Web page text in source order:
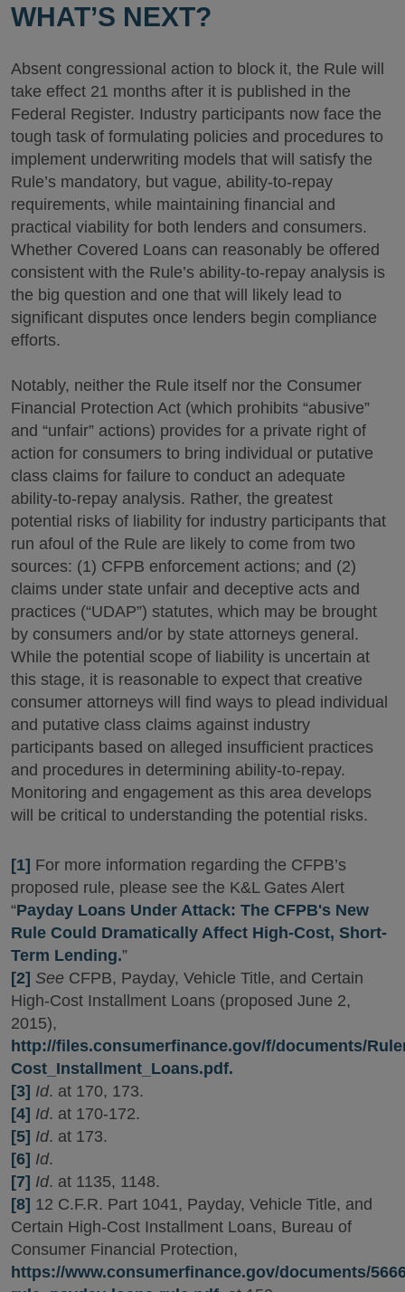
WHAT’S NEXT?
Absent congressional action to block it, the Rule will
take effect 21 months after it is published in the
Federal Register. Industry participants now face the
tough task of formulating policies and procedures to
implement underwriting models that will satisfy the
Rule’s mandatory, but vague, ability-to-repay
requirements, while maintaining financial and
practical viability for both lenders and consumers.
Whether Covered Loans can reasonably be offered
consistent with the Rule’s ability-to-repay analysis is
the big question and one that will likely lead to
significant disputes once lenders begin compliance
efforts.
Notably, neither the Rule itself nor the Consumer
Financial Protection Act (which prohibits “abusive”
and “unfair” actions) provides for a private right of
action for consumers to bring individual or putative
class claims for failure to conduct an adequate
ability-to-repay analysis. Rather, the greatest
potential risks of liability for industry participants that
run afoul of the Rule are likely to come from two
sources: (1) CFPB enforcement actions; and (2)
claims under state unfair and deceptive acts and
practices (“UDAP”) statutes, which may be brought
by consumers and/or by state attorneys general.
While the potential scope of liability is uncertain at
this stage, it is reasonable to expect that creative
consumer attorneys will find ways to plead individual
and putative class claims against industry
participants based on alleged insufficient practices
and procedures in determining ability-to-repay.
Monitoring and engagement as this area develops
will be critical to understanding the potential risks.
[1] For more information regarding the CFPB’s
proposed rule, please see the K&L Gates Alert
“Payday Loans Under Attack: The CFPB's New
Rule Could Dramatically Affect High-Cost, Short-
Term Lending.”
[2] See CFPB, Payday, Vehicle Title, and Certain
High-Cost Installment Loans (proposed June 2,
2015),
http://files.consumerfinance.gov/f/documents/
Cost_Installment_Loans.pdf.
[3] Id. at 170, 173.
[4] Id. at 170-172.
[5] Id. at 173.
[6] Id.
[7] Id. at 1135, 1148.
[8] 12 C.F.R. Part 1041, Payday, Vehicle Title, and
Certain High-Cost Installment Loans, Bureau of
Consumer Financial Protection,
https://www.consumerfinance.gov/documents/